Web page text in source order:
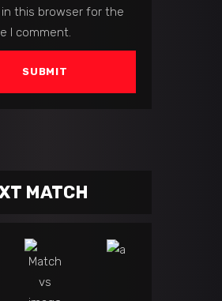
this browser for the
I comment.
MATCH